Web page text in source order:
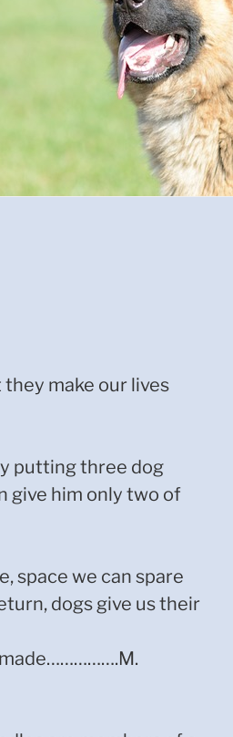
make our lives
putting three dog
give him only two of
space we can spare
dogs give us their
made…………….M.